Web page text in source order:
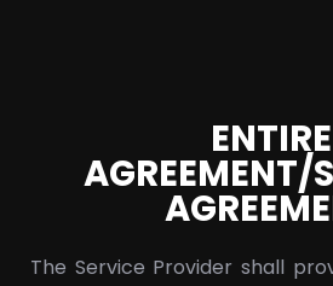
ENTIRE
AGREEMENT/
The Service Provider shall